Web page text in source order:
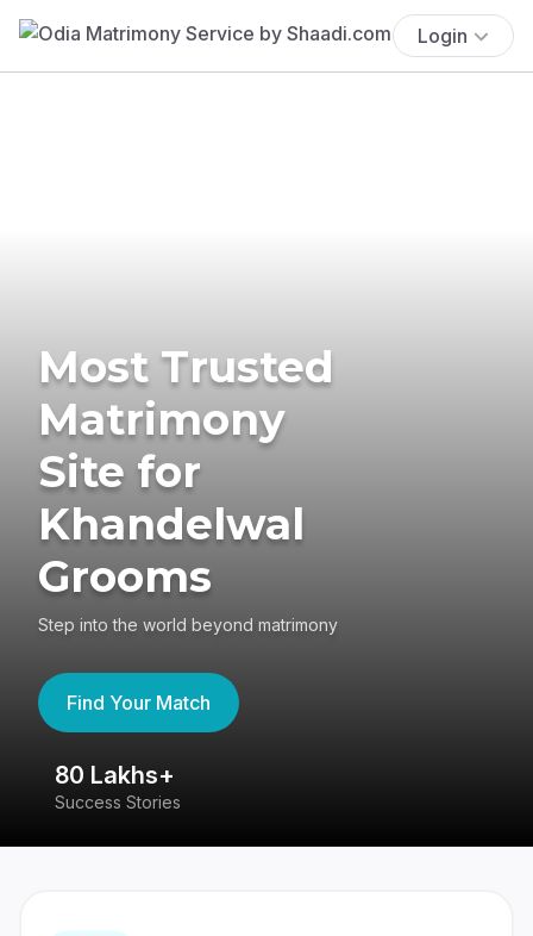
Login
Most Trusted
Matrimony
Site for
Khandelwal
Grooms
Step into the world beyond matrimony
Find Your Match
80 Lakhs+
Success Stories